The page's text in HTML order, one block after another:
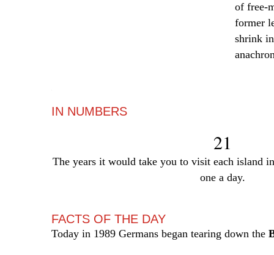
of free-
former
shrink
IN NUMBERS
21
The years it would take you to visit each island
one a day.
FACTS OF THE DAY
Today in 1989 Germans began tearing down the